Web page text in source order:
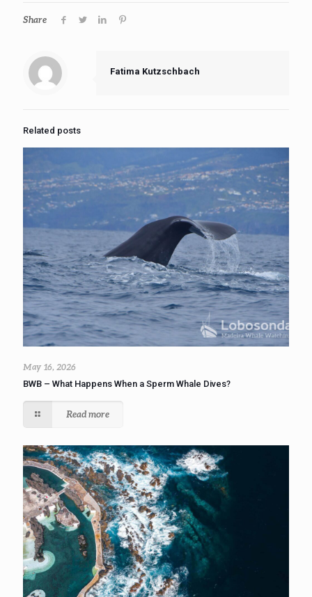
Share
Fatima Kutzschbach
Related posts
May 16, 2026
BWB – What Happens When a Sperm Whale Dives?
Read more